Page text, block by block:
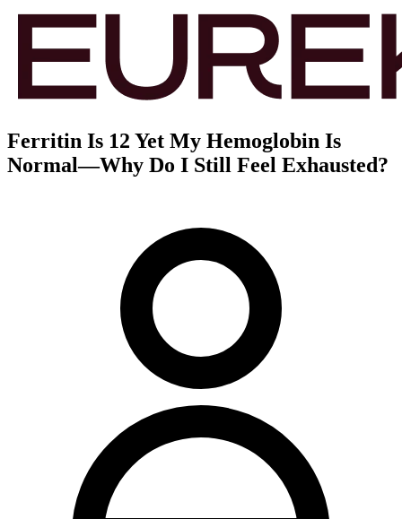
Ferritin Is 12 Yet My Hemoglobin Is
Normal—Why Do I Still Feel Exhausted?